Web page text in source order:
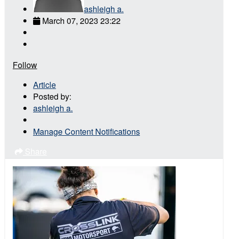
ashleigh a.
March 07, 2023 23:22
Follow
Article
Posted by:
ashleigh a.
Manage Content Notifications